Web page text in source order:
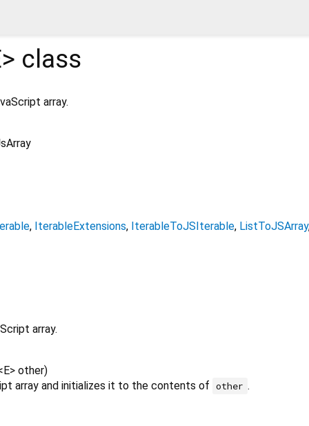
> class
array.
IterableExtensions IterableToJSIterable ListToJSArray
array.
E> other)
array and initializes it to the contents of other .